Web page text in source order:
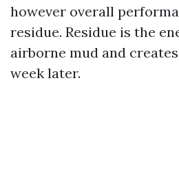
however overall
residue. Residue is the
airborne mud and
week later.